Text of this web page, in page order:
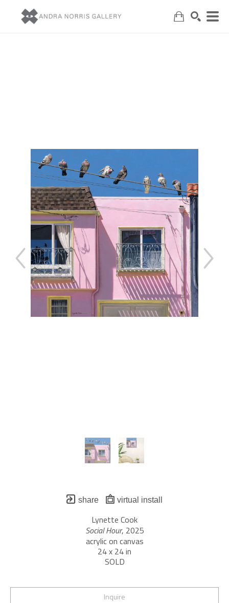
share virtual install
Lynette Cook
Social Hour, 2025
acrylic on canvas
24 x 24 in
SOLD
Inquire